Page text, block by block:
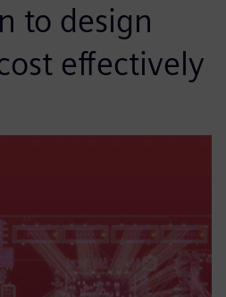
to design
effectively